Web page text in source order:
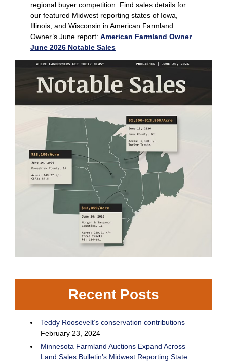
regional buyer competition. Find sales details for
our featured Midwest reporting states of Iowa,
Illinois, and Wisconsin in American Farmland
Owner’s June report: American Farmland Owner
June 2026 Notable Sales
Recent Posts
Teddy Roosevelt’s conservation contributions
February 23, 2024
Minnesota Farmland Auctions Expand Across
Land Sales Bulletin’s Midwest Reporting State